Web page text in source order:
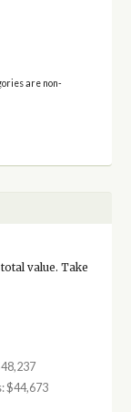
are non-
value. Take
$44,673